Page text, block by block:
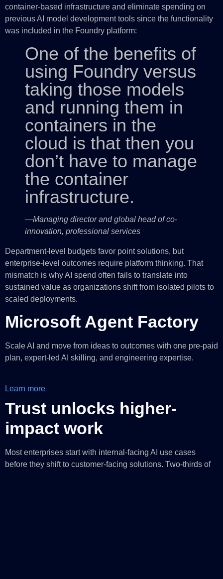
container-based infrastructure and eliminate spending on
previous AI model development tools since the functionality
was included in the Foundry platform:
One of the benefits of
using Foundry versus
taking those models
and running them in
containers in the
cloud is that then you
don’t have to manage
the container
infrastructure.
—Managing director and global head of co-
innovation, professional services
Department-level budgets favor point solutions, but
enterprise-level outcomes require platform thinking. That
mismatch is why AI spend often fails to translate into
sustained value as organizations shift from isolated pilots to
scaled deployments.
Microsoft Agent Factory
Scale AI and move from ideas to outcomes with one pre-paid
plan, expert-led AI skilling, and engineering expertise.
Learn more
Trust unlocks higher-
impact work
Most enterprises start with internal-facing AI use cases
before they shift to customer-facing solutions. Two-thirds of